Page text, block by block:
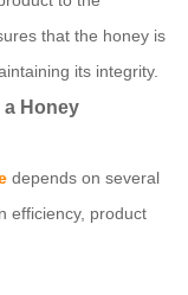
that the honey is
its integrity.
Honey
depends on several
efficiency, product